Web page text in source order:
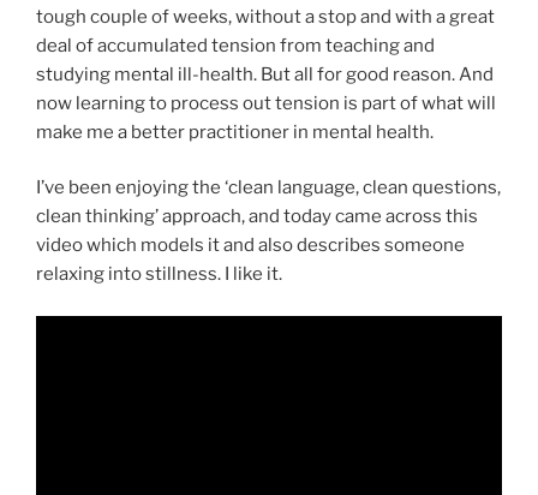
tough couple of weeks, without a stop and with a great
deal of accumulated tension from teaching and
studying mental ill-health. But all for good reason. And
now learning to process out tension is part of what will
make me a better practitioner in mental health.
I’ve been enjoying the ‘clean language, clean questions,
clean thinking’ approach, and today came across this
video which models it and also describes someone
relaxing into stillness. I like it.